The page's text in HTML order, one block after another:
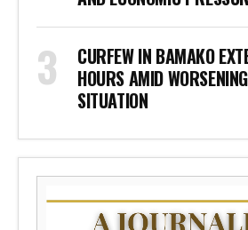
CURFEW IN BAMAKO
HOURS AMID
SITUATION